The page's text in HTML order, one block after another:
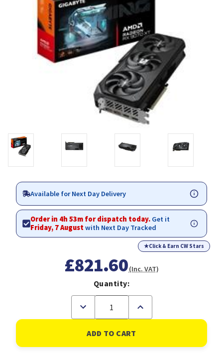
Available for Next Day Delivery
Order in 4h 53m for dispatch today. Get it
Friday, 7 Augustwith Next Day Tracked
★Click & Earn CW Stars
£821.60(Inc. VAT)
Quantity:
Decrease
of
Gigabyte
AMD
Radeon
Increase
of
Gigabyte
AMD
Radeon